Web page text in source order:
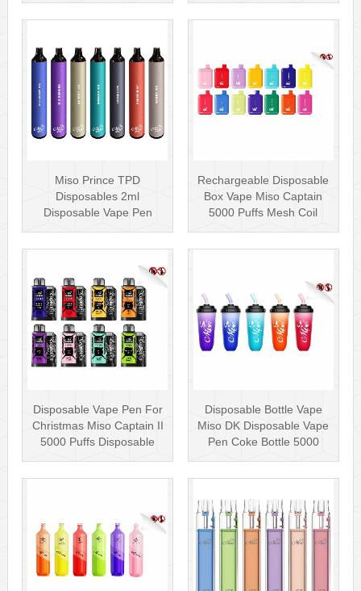
Miso Prince TPD
Disposables 2ml
Disposable Vape Pen
Rechargeable Disposable
Box Vape Miso Captain
5000 Puffs Mesh Coil
Disposable Vape Pen For
Christmas Miso Captain II
5000 Puffs Disposable
Disposable Bottle Vape
Miso DK Disposable Vape
Pen Coke Bottle 5000